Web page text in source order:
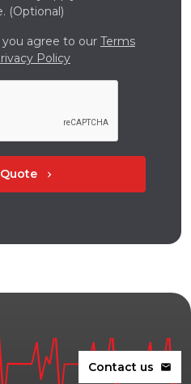
(Optional)
agree to our Terms
Policy
chevron_right
Contact us mail